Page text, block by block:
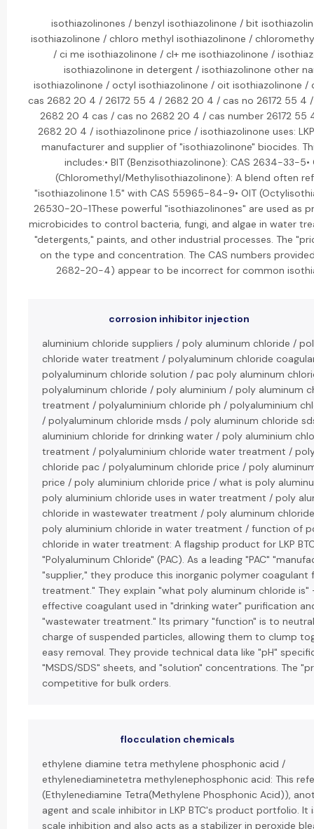
isothiazolinones / benzyl isothiazolinone / bit
isothiazolinone / chloro methyl isothiazolinone /
/ ci me isothiazolinone / cl+ me isothiazolinone /
isothiazolinone in detergent / isothiazolinone other
isothiazolinone / octyl isothiazolinone / oit isothiazolinone /
cas 2682 20 4 / 26172 55 4 / 2682 20 4 / cas no 26172 55 4
2682 20 4 cas / cas no 2682 20 4 / cas number 26172 55
2682 20 4 / isothiazolinone price / isothiazolinone uses:
manufacturer and supplier of "isothiazolinone" biocides.
includes:• BIT (Benzisothiazolinone): CAS 2634-33-5•
(Chloromethyl/Methylisothiazolinone): A blend often
"isothiazolinone 1.5" with CAS 55965-84-9• OIT
26530-20-1These powerful "isothiazolinones" are used as
microbicides to control bacteria, fungi, and algae in water
"detergents," paints, and other industrial processes. The
on the type and concentration. The CAS numbers
2682-20-4) appear to be incorrect for common
corrosion inhibitor injection
aluminium chloride suppliers / poly aluminum chloride /
chloride water treatment / polyaluminum chloride
polyaluminum chloride solution / pac poly aluminum
polyaluminum chloride / poly aluminium / poly aluminum
treatment / polyaluminium chloride ph / polyaluminium
/ polyaluminum chloride msds / poly aluminum chloride
aluminium chloride for drinking water / poly aluminium
treatment / polyaluminium chloride water treatment /
chloride pac / polyaluminum chloride price / poly
price / poly aluminium chloride price / what is poly
poly aluminium chloride uses in water treatment / poly
chloride in wastewater treatment / poly aluminum
poly aluminium chloride in water treatment / function of
chloride in water treatment: A flagship product for LKP
"Polyaluminum Chloride" (PAC). As a leading "PAC"
"supplier," they produce this inorganic polymer coagulant
treatment." They explain "what poly aluminum chloride is"
effective coagulant used in "drinking water" purification
"wastewater treatment." Its primary "function" is to
charge of suspended particles, allowing them to clump
easy removal. They provide technical data like "pH"
"MSDS/SDS" sheets, and "solution" concentrations. The
competitive for bulk orders.
flocculation chemicals
ethylene diamine tetra methylene phosphonic acid /
ethylenediaminetetra methylenephosphonic acid: This
(Ethylenediamine Tetra(Methylene Phosphonic Acid)),
agent and scale inhibitor in LKP BTC's product portfolio. It
scale inhibition and also acts as a stabilizer in peroxide